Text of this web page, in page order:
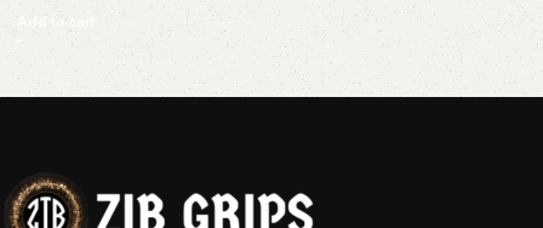
Add to cart